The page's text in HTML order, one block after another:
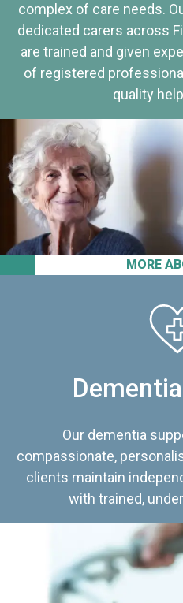
MORE
complex of care needs.
dedicated carers across
are trained and given
of registered
quality
Our dementia
compassionate,
clients maintain
with trained,